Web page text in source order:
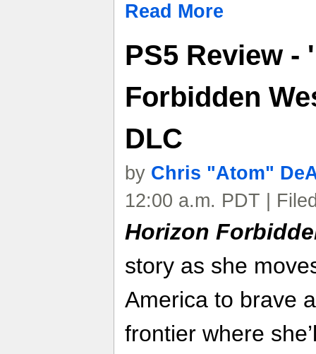
Read More
PS5 Review -
Forbidden
DLC
by Chris "Atom"
12:00 a.m. PDT |
Horizon
story as she
America to brave
frontier where